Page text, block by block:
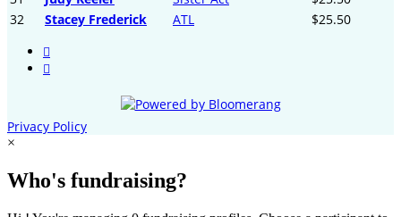
32
Stacey Frederick ATL
$25.50


Privacy Policy
×
Who's fundraising?